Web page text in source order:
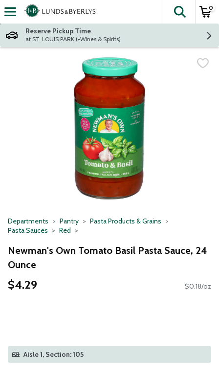
Skip header to page content
The
0
Reserve Pickup Time
at ST. LOUIS PARK (+Wines & Spirits)
Departments Pantry
Pasta Products & Grains
Pasta Sauces
Red
Newman's Own Tomato Basil Pasta Sauce, 24
Ounce
$4.29 $0.18/oz
Aisle 1, Section: 105